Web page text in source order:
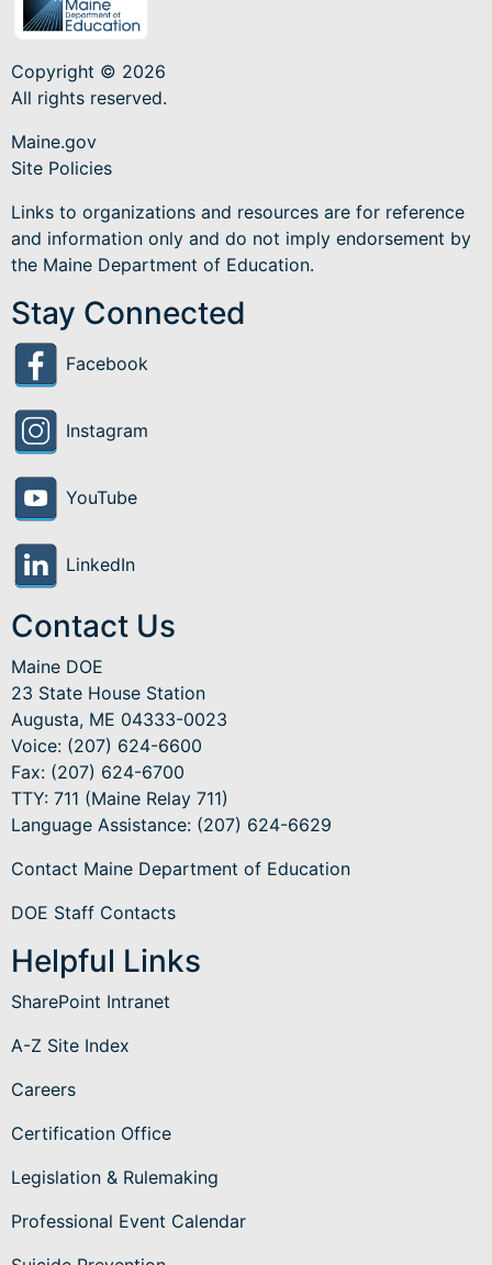
Copyright © 2026
All rights reserved.
Maine.gov
Site Policies
Links to organizations and resources are for reference
and information only and do not imply endorsement by
the Maine Department of Education.
Stay Connected
Facebook
Instagram
YouTube
LinkedIn
Contact Us
Maine DOE
23 State House Station
Augusta, ME 04333-0023
Voice: (207) 624-6600
Fax: (207) 624-6700
TTY: 711 (Maine Relay 711)
Language Assistance: (207) 624-6629
Contact Maine Department of Education
DOE Staff Contacts
Helpful Links
SharePoint Intranet
A-Z Site Index
Careers
Certification Office
Legislation & Rulemaking
Professional Event Calendar